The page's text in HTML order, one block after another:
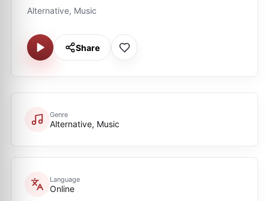
Alternative, Music
Share
Genre
Alternative, Music
Language
Online